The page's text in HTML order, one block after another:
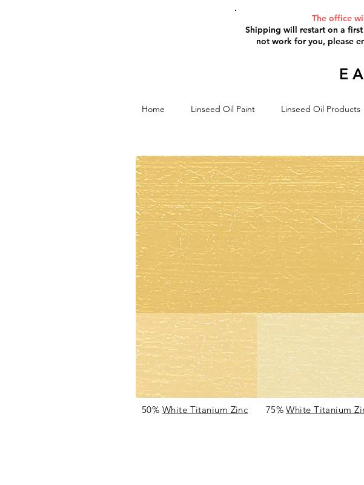
The office
Shipping will restart on a
not work for you, please
Home Linseed Oil Paint Linseed Oil Products
50% White Titanium Zinc 75%White Titanium